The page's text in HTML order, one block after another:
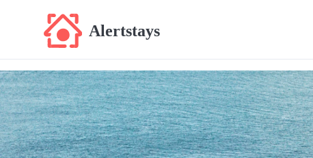
Alertstays